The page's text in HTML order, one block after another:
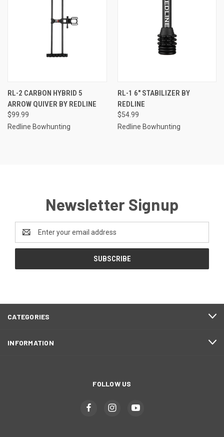
RL-2 CARBON HYBRID 5
ARROW QUIVER BY REDLINE
$99.99
Redline Bowhunting
RL-1 6" STABILIZER BY
REDLINE
$54.99
Redline Bowhunting
Newsletter Signup
Address
CATEGORIES
INFORMATION
FOLLOW US